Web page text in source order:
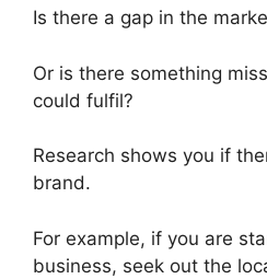
Is there a gap in the
Or is there something
could fulfil?
Research shows you if
brand.
For example, if you are
business, seek out the